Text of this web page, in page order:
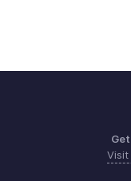
Visit